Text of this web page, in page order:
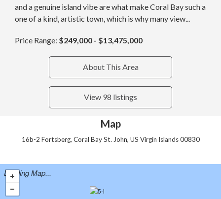
and a genuine island vibe are what make Coral Bay such a
one of a kind, artistic town, which is why many view...
Price Range: $249,000 - $13,475,000
About This Area
View 98 listings
Map
16b-2 Fortsberg, Coral Bay St. John, US Virgin Islands 00830
Loading Map...